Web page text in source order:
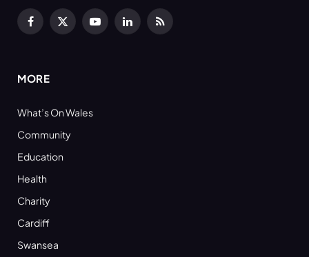
Facebook
X
YouTubeLinkedInRSS
MORE
What’s On Wales
Community
Education
Health
Charity
Cardiff
Swansea